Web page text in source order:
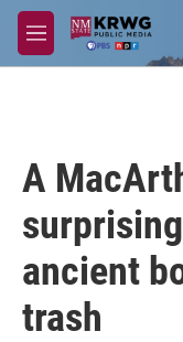
Skip to main content
M
e
A
ancient
trash